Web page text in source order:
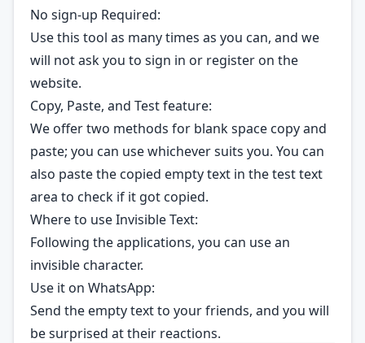
No sign-up Required:
Use this tool as many times as you can, and we
will not ask you to sign in or register on the
website.
Copy, Paste, and Test feature:
We offer two methods for blank space copy and
paste; you can use whichever suits you. You can
also paste the copied empty text in the test text
area to check if it got copied.
Where to use Invisible Text:
Following the applications, you can use an
invisible character.
Use it on WhatsApp:
Send the empty text to your friends, and you will
be surprised at their reactions.